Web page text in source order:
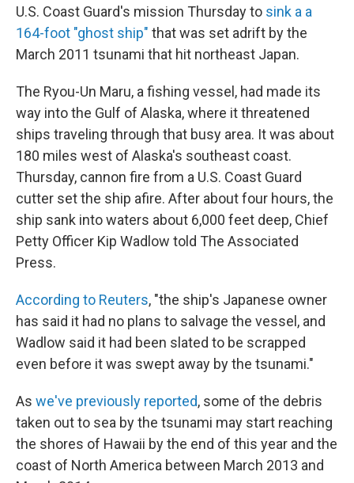
U.S. Coast Guard's mission Thursday to sink a a
164-foot "ghost ship" that was set adrift by the
March 2011 tsunami that hit northeast Japan.
The Ryou-Un Maru, a fishing vessel, had made its
way into the Gulf of Alaska, where it threatened
ships traveling through that busy area. It was about
180 miles west of Alaska's southeast coast.
Thursday, cannon fire from a U.S. Coast Guard
cutter set the ship afire. After about four hours, the
ship sank into waters about 6,000 feet deep, Chief
Petty Officer Kip Wadlow told The Associated
Press.
According to Reuters, "the ship's Japanese owner
has said it had no plans to salvage the vessel, and
Wadlow said it had been slated to be scrapped
even before it was swept away by the tsunami."
As we've previously reported, some of the debris
taken out to sea by the tsunami may start reaching
the shores of Hawaii by the end of this year and the
coast of North America between March 2013 and